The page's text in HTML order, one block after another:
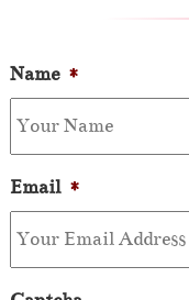
Name *
Email *